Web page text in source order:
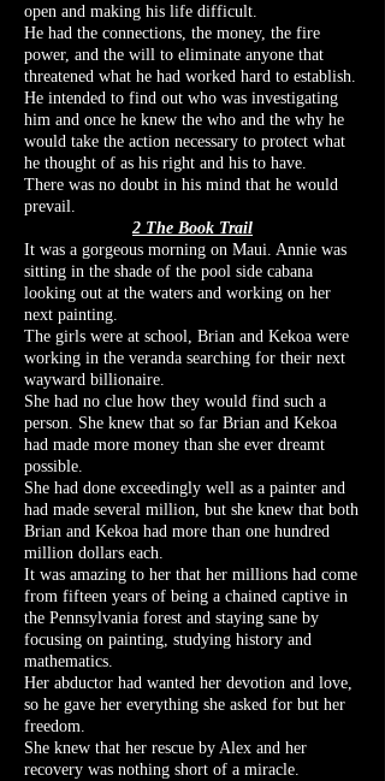
open and making his life difficult.
He had the connections, the money, the fire
power, and the will to eliminate anyone that
threatened what he had worked hard to establish.
He intended to find out who was investigating
him and once he knew the who and the why he
would take the action necessary to protect what
he thought of as his right and his to have.
There was no doubt in his mind that he would
prevail.
2 The Book Trail
It was a gorgeous morning on Maui. Annie was
sitting in the shade of the pool side cabana
looking out at the waters and working on her
next painting.
The girls were at school, Brian and Kekoa were
working in the veranda searching for their next
wayward billionaire.
She had no clue how they would find such a
person. She knew that so far Brian and Kekoa
had made more money than she ever dreamt
possible.
She had done exceedingly well as a painter and
had made several million, but she knew that both
Brian and Kekoa had more than one hundred
million dollars each.
It was amazing to her that her millions had come
from fifteen years of being a chained captive in
the Pennsylvania forest and staying sane by
focusing on painting, studying history and
mathematics.
Her abductor had wanted her devotion and love,
so he gave her everything she asked for but her
freedom.
She knew that her rescue by Alex and her
recovery was nothing short of a miracle.